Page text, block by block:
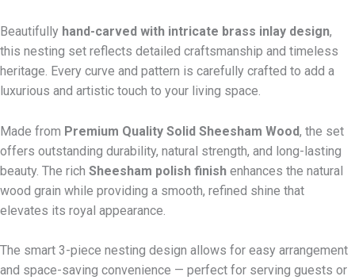
Beautifully hand-carved with intricate brass inlay design,
this nesting set reflects detailed craftsmanship and timeless
heritage. Every curve and pattern is carefully crafted to add a
luxurious and artistic touch to your living space.
Made from Premium Quality Solid Sheesham Wood, the set
offers outstanding durability, natural strength, and long-lasting
beauty. The rich Sheesham polish finish enhances the natural
wood grain while providing a smooth, refined shine that
elevates its royal appearance.
The smart 3-piece nesting design allows for easy arrangement
and space-saving convenience — perfect for serving guests or